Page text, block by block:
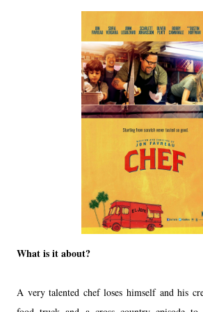
What is it about?
A very talented chef loses himself and his